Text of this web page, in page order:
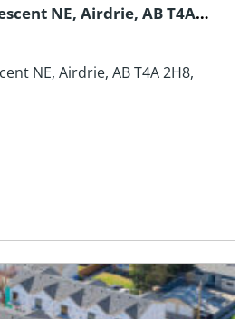
NE, Airdrie, AB T4A
NE, Airdrie, AB T4A 2H8,